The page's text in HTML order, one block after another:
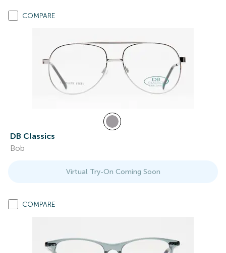
COMPARE
DB Classics
Bob
Virtual Try-On Coming Soon
COMPARE